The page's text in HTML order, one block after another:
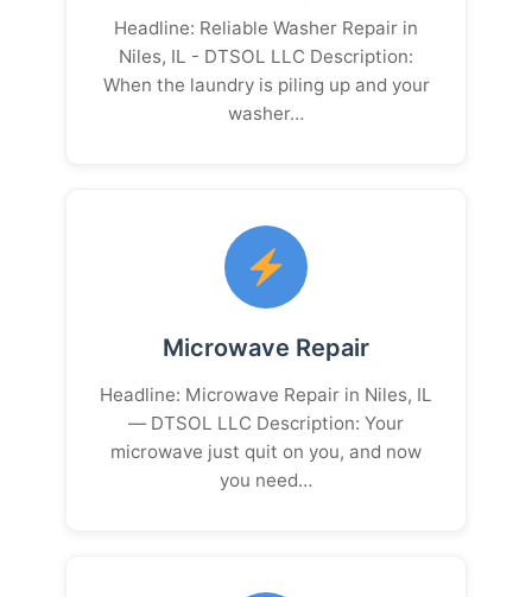
Headline: Reliable Washer Repair in
Niles, IL - DTSOL LLC Description:
When the laundry is piling up and your
washer…
Microwave Repair
Headline: Microwave Repair in Niles, IL
— DTSOL LLC Description: Your
microwave just quit on you, and now
you need…